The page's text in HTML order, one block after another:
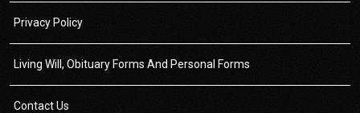
Privacy Policy
Living Will, Obituary Forms And Personal Forms
Contact Us